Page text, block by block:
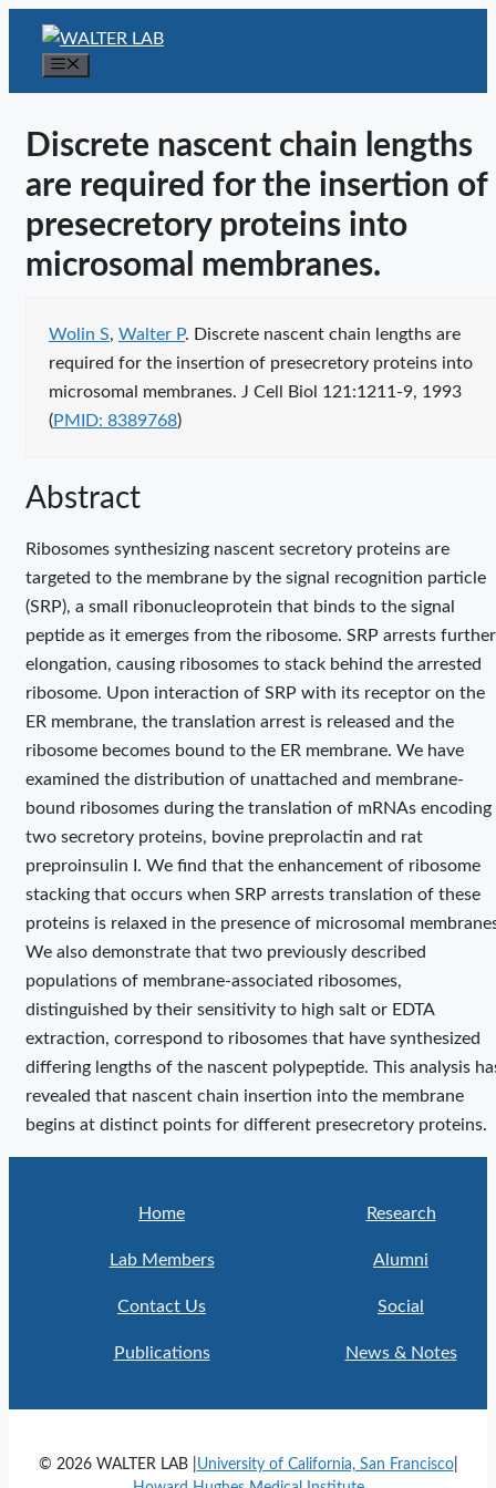
content
Discrete nascent chain lengths
are required for the insertion of
presecretory proteins into
microsomal membranes.
Publication citation
Wolin S, Walter P. Discrete nascent chain lengths are
required for the insertion of presecretory proteins into
microsomal membranes. J Cell Biol 121:1211-9, 1993
(PMID: 8389768)
Abstract
Ribosomes synthesizing nascent secretory proteins are
targeted to the membrane by the signal recognition particle
(SRP), a small ribonucleoprotein that binds to the signal
peptide as it emerges from the ribosome. SRP arrests further
elongation, causing ribosomes to stack behind the arrested
ribosome. Upon interaction of SRP with its receptor on the
ER membrane, the translation arrest is released and the
ribosome becomes bound to the ER membrane. We have
examined the distribution of unattached and membrane-
bound ribosomes during the translation of mRNAs encoding
two secretory proteins, bovine preprolactin and rat
preproinsulin I. We find that the enhancement of ribosome
stacking that occurs when SRP arrests translation of these
proteins is relaxed in the presence of microsomal
We also demonstrate that two previously described
populations of membrane-associated ribosomes,
distinguished by their sensitivity to high salt or EDTA
extraction, correspond to ribosomes that have synthesized
differing lengths of the nascent polypeptide. This analysis
revealed that nascent chain insertion into the membrane
begins at distinct points for different presecretory proteins.
Home Research
Lab Members Alumni
Contact Us Social
Publications News & Notes
© 2026 WALTER LAB | University of California, San Francisco|